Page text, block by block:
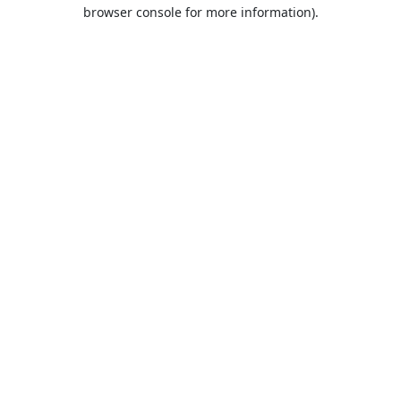
browser console for more information).